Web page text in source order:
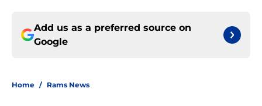
Add us as a preferred source on
Google
Home / Rams News